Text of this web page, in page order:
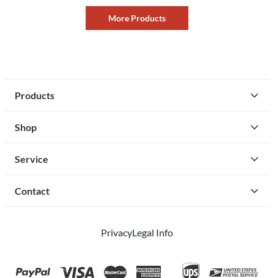
More Products
Products
Shop
Service
Contact
PrivacyLegal Info